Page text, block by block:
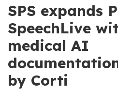
SPS expands
SpeechLive
medical AI
by Corti